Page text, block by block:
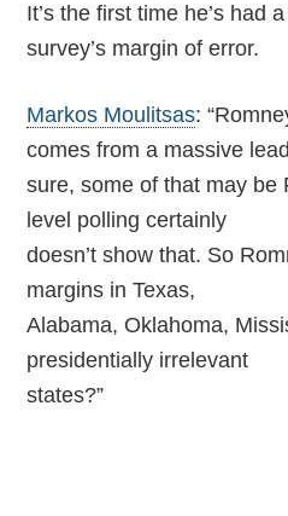
It’s the first time he’s had
survey’s margin of error.
Markos Moulitsas:
comes from a massive
sure, some of that may be
level polling certainly
doesn’t show that. So
margins in Texas,
Alabama, Oklahoma,
presidentially irrelevant
states?”